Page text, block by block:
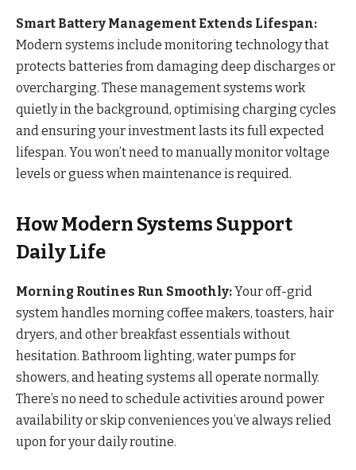
Smart Battery Management Extends Lifespan:
Modern systems include monitoring technology that
protects batteries from damaging deep discharges or
overcharging. These management systems work
quietly in the background, optimising charging cycles
and ensuring your investment lasts its full expected
lifespan. You won’t need to manually monitor voltage
levels or guess when maintenance is required.
How Modern Systems Support
Daily Life
Morning Routines Run Smoothly:Your off-grid
system handles morning coffee makers, toasters, hair
dryers, and other breakfast essentials without
hesitation. Bathroom lighting, water pumps for
showers, and heating systems all operate normally.
There’s no need to schedule activities around power
availability or skip conveniences you’ve always relied
upon for your daily routine.